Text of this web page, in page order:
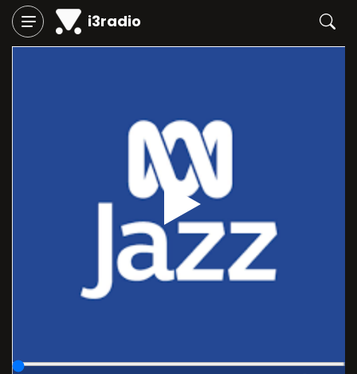
i3radio